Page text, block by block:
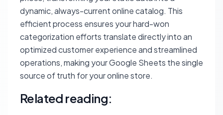
dynamic, always-current online catalog. This
efficient process ensures your hard-won
categorization efforts translate directly into an
optimized customer experience and streamlined
operations, making your Google Sheets the single
source of truth for your online store.
Related reading: